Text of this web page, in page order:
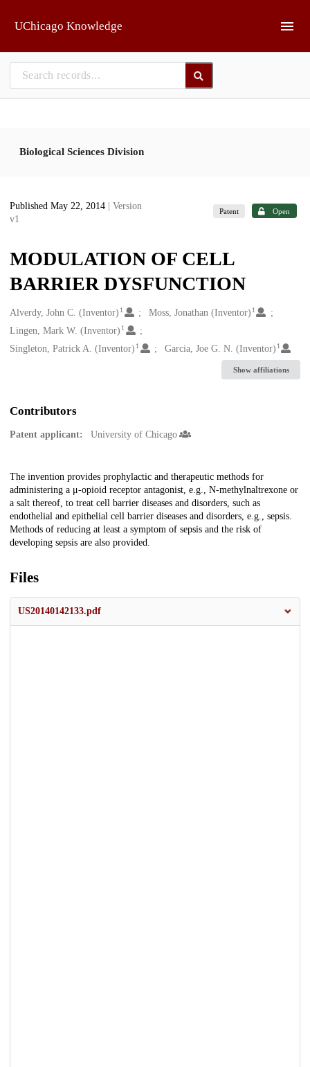
UChicago Knowledge
Biological Sciences Division
Published May 22, 2014
| Version
v1
Patent Open
MODULATION OF CELL
BARRIER DYSFUNCTION
Creators
Alverdy, John C. (Inventor) 1 Moss, Jonathan (Inventor) 1
Lingen, Mark W. (Inventor) 1
Singleton, Patrick A. (Inventor) 1 Garcia, Joe G. N. (Inventor) 1
Show affiliations
Contributors
Patent applicant: University of Chicago
Description
The invention provides prophylactic and therapeutic methods for
administering a μ-opioid receptor antagonist, e.g., N-methylnaltrexone or
a salt thereof, to treat cell barrier diseases and disorders, such as
endothelial and epithelial cell barrier diseases and disorders, e.g., sepsis.
Methods of reducing at least a symptom of sepsis and the risk of
developing sepsis are also provided.
Files
US20140142133.pdf